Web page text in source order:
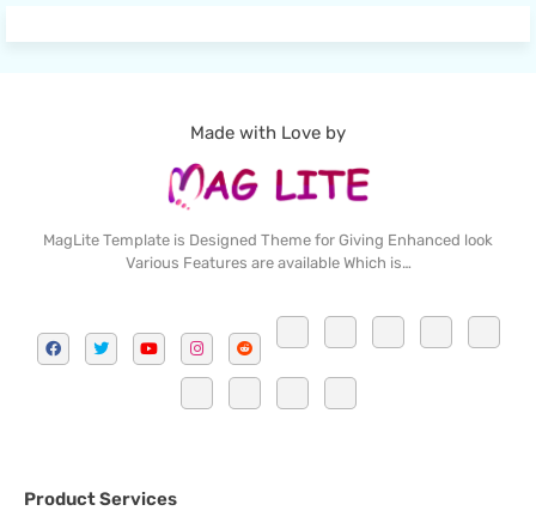
Made with Love by
MagLite Template is Designed Theme for Giving Enhanced look
Various Features are available Which is…
Product Services